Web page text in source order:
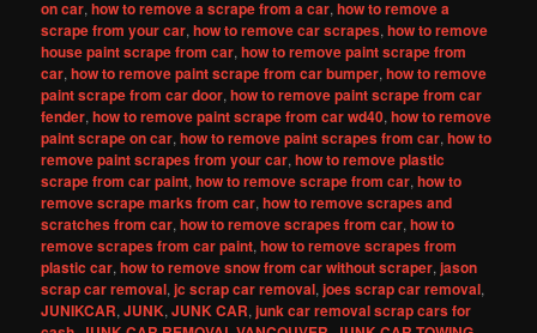
on car,how to remove a scrape from a car,how to remove a
scrape from your car,how to remove car scrapes,how to remove
house paint scrape from car,how to remove paint scrape from
car,how to remove paint scrape from car bumper,how to remove
paint scrape from car door,how to remove paint scrape from car
fender,how to remove paint scrape from car wd40,how to remove
paint scrape on car,how to remove paint scrapes from car,how to
remove paint scrapes from your car,how to remove plastic
scrape from car paint,how to remove scrape from car,how to
remove scrape marks from car,how to remove scrapes and
scratches from car,how to remove scrapes from car,how to
remove scrapes from car paint,how to remove scrapes from
plastic car,how to remove snow from car without scraper,jason
scrap car removal,jc scrap car removal,joes scrap car removal,
JUNIKCAR,JUNK,JUNK CAR,junk car removal scrap cars for